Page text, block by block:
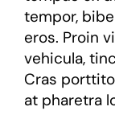
tempor,
eros. Proin
vehicula,
Cras
at pharetra